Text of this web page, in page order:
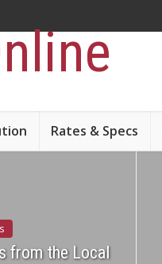
Rates & Specs
from the Local